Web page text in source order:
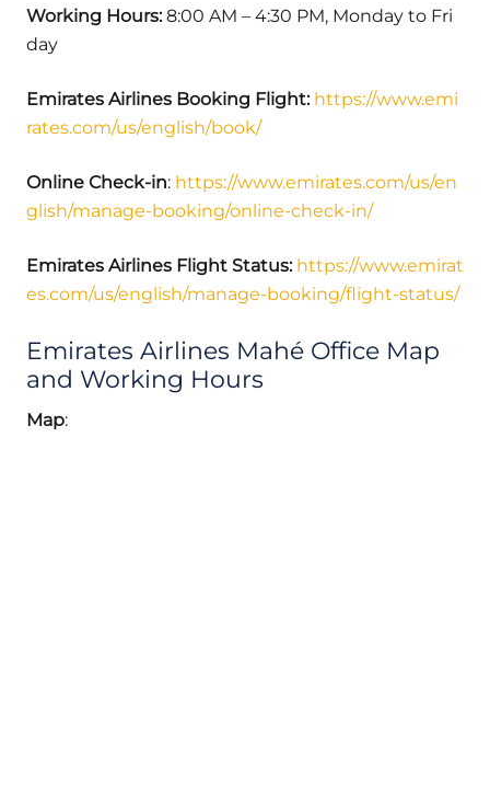
Working Hours:8:00 AM – 4:30 PM, Monday to Fri
day
Emirates Airlines Booking Flight: https://www.emi
rates.com/us/english/book/
Online Check-in: https://www.emirates.com/us/en
glish/manage-booking/online-check-in/
Emirates Airlines Flight Status: https://www.emirat
es.com/us/english/manage-booking/flight-status/
Emirates Airlines Mahé Office Map
and Working Hours
Map: